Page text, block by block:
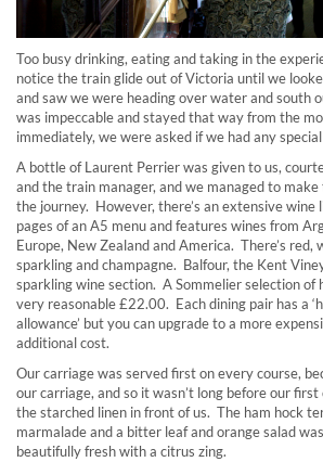
Too busy drinking, eating and taking in the
notice the train glide out of Victoria until we
and saw we were heading over water and south
was impeccable and stayed that way from the
immediately, we were asked if we had any
A bottle of Laurent Perrier was given to us,
and the train manager, and we managed to
the journey. However, there’s an extensive wine
pages of an A5 menu and features wines from
Europe, New Zealand and America. There’s red,
sparkling and champagne. Balfour, the Kent
sparkling wine section. A Sommelier selection of
very reasonable £22.00. Each dining pair has a
allowance’ but you can upgrade to a more
additional cost.
Our carriage was served first on every course,
our carriage, and so it wasn’t long before our
the starched linen in front of us. The ham hock
marmalade and a bitter leaf and orange salad
beautifully fresh with a citrus zing.